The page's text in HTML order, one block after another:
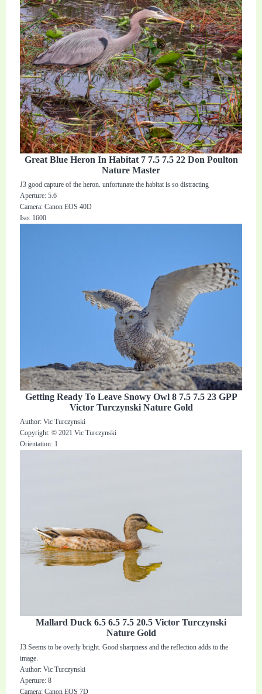
Great Blue Heron In Habitat 7 7.5 7.5 22 Don Poulton
Nature Master
J3 good capture of the heron. unfortunate the habitat is so distracting
Aperture: 5.6
Camera: Canon EOS 40D
Iso: 1600
Getting Ready To Leave Snowy Owl 8 7.5 7.5 23 GPP
Victor Turczynski Nature Gold
Author: Vic Turczynski
Copyright: © 2021 Vic Turczynski
Orientation: 1
Mallard Duck 6.5 6.5 7.5 20.5 Victor Turczynski
Nature Gold
J3 Seems to be overly bright. Good sharpness and the reflection adds to the
image.
Author: Vic Turczynski
Aperture: 8
Camera: Canon EOS 7D